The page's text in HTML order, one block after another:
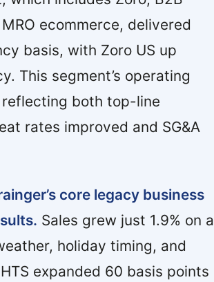
ecommerce, delivered
basis, with Zoro US up
This segment’s operating
both top-line
rates improved and SG&A
core legacy business
Sales grew just 1.9% on a
holiday timing, and
expanded 60 basis points